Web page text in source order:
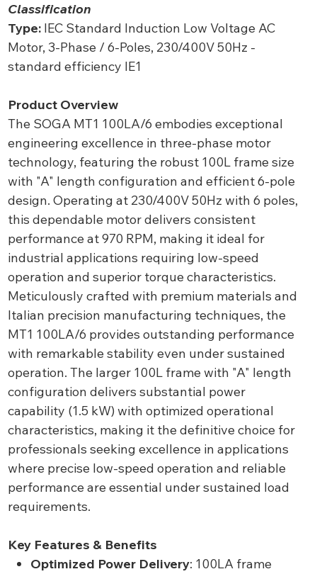
Classification
Type:IEC Standard Induction Low Voltage AC
Motor, 3-Phase / 6-Poles, 230/400V 50Hz -
standard efficiency IE1
Product Overview
The SOGA MT1 100LA/6 embodies exceptional
engineering excellence in three-phase motor
technology, featuring the robust 100L frame size
with "A" length configuration and efficient 6-pole
design. Operating at 230/400V 50Hz with 6 poles,
this dependable motor delivers consistent
performance at 970 RPM, making it ideal for
industrial applications requiring low-speed
operation and superior torque characteristics.
Meticulously crafted with premium materials and
Italian precision manufacturing techniques, the
MT1 100LA/6 provides outstanding performance
with remarkable stability even under sustained
operation. The larger 100L frame with "A" length
configuration delivers substantial power
capability (1.5 kW) with optimized operational
characteristics, making it the definitive choice for
professionals seeking excellence in applications
where precise low-speed operation and reliable
performance are essential under sustained load
requirements.
Key Features & Benefits
Optimized Power Delivery: 100LA frame